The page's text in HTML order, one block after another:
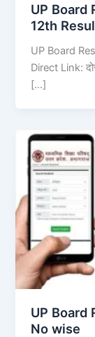
UP Board
12th
UP Board
Direct Link:
[…]
UP Board
No wise